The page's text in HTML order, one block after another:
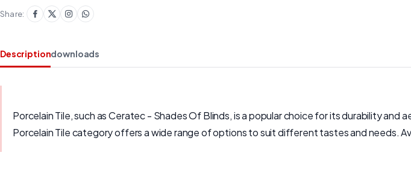
Share:
Descriptiondownloads
Porcelain Tile, such as Ceratec - Shades Of Blinds, is a popular choice for its durability
Porcelain Tile category offers a wide range of options to suit different tastes and needs.